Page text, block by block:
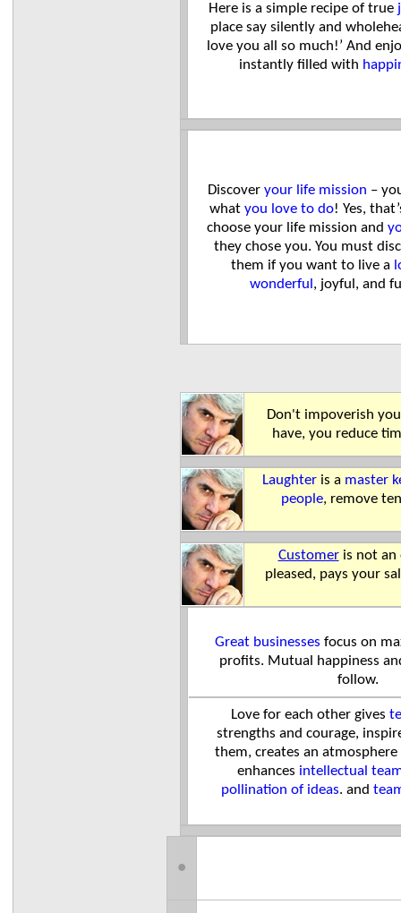
Here is a simple recipe of true
place say silently and
love you all so much!’ And
instantly filled with
Discover your life mission –
what you love to do! Yes,
choose your life mission and
they chose you. You must
them if you want to live a
wonderful , joyful, and
Don't impoverish
have, you reduce
Laughteris a master
people, remove
Customeris not an
pleased, pays your
Great businesses focus on
profits. Mutual happiness
follow.
Love for each other gives
strengths and courage,
them, creates an
enhances intellectual
pollination of ideas. and
●